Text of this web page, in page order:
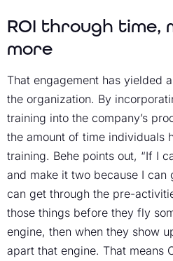
ROI through time,
more
That engagement has yielded
the organization. By
training into the company’s
the amount of time individuals
training. Behe points out, “If I
and make it two because I can
can get through the pre-
those things before they fly
engine, then when they show
apart that engine. That means